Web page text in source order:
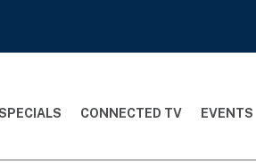
CONNECTED TV EVENTS